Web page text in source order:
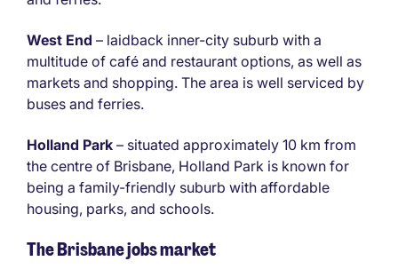
West End – laidback inner-city suburb with a
multitude of café and restaurant options, as well as
markets and shopping. The area is well serviced by
buses and ferries.
Holland Park – situated approximately 10 km from
the centre of Brisbane, Holland Park is known for
being a family-friendly suburb with affordable
housing, parks, and schools.
The Brisbane jobs market